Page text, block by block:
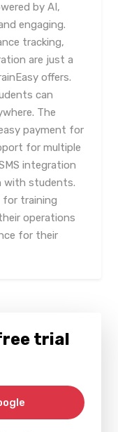
by AI,
engaging.
tracking,
are just a
offers.
can
The
payment for
for multiple
integration
with students.
for training
operations
for their
trial